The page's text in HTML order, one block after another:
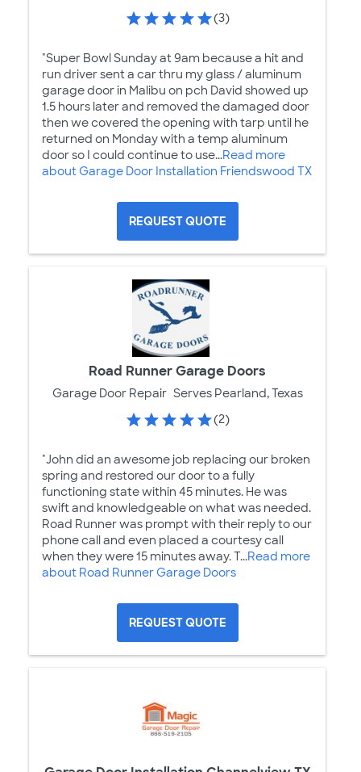
(3)
"Super Bowl Sunday at 9am because a hit and
run driver sent a car thru my glass / aluminum
garage door in Malibu on pch David showed up
1.5 hours later and removed the damaged door
then we covered the opening with tarp until he
returned on Monday with a temp aluminum
door so I could continue to use...Read more
about Garage Door Installation Friendswood TX
REQUEST QUOTE
Road Runner Garage Doors
Garage Door Repair Serves Pearland, Texas
(2)
"John did an awesome job replacing our broken
spring and restored our door to a fully
functioning state within 45 minutes. He was
swift and knowledgeable on what was needed.
Road Runner was prompt with their reply to our
phone call and even placed a courtesy call
when they were 15 minutes away. T...Read more
about Road Runner Garage Doors
REQUEST QUOTE